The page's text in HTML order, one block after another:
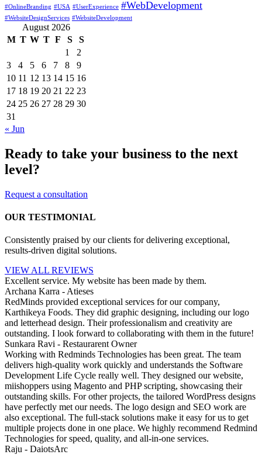
#OnlineBranding #USA #UserExperience #WebDevelopment
#WebsiteDesignServices #WebsiteDevelopment
August 2026
M T W T F S
S
1
2
3
4 5 6 7 8
9
10 11 12 13 14 15 16
17 18 19 20 21 22 23
24 25 26 27 28 29 30
31
« Jun
Ready to take your business to the next
level?
Request a consultation
OUR TESTIMONIAL
Consistently praised by our clients for delivering exceptional,
results-driven digital solutions.
VIEW ALL REVIEWS
Excellent service. My website has been made by them.
Archana Karra - Atieses
RedMinds provided exceptional services for our company,
Karthikeya Foods. They did graphic designing, including our logo
and letterhead design. Their professionalism and creativity are
outstanding. I look forward to collaborating with them in the future!
Sunkara Ravi - Restaurarent Owner
Working with Redminds Technologies has been great. The team
delivers high-quality work quickly and understands the Software
Development Life Cycle really well. They designed our website,
miishoppers using Magento and PHP scripting, showcasing their
outstanding skills. For other projects, the tailored WordPress designs
have perfectly met our needs. The logo design and SEO work are
also exceptional. The full-stack solutions make it easy for us to get
multiple projects done in one place. We highly recommend Redmind
Technologies for speed, quality, and all-in-one services.
Raju - DaiotsArc